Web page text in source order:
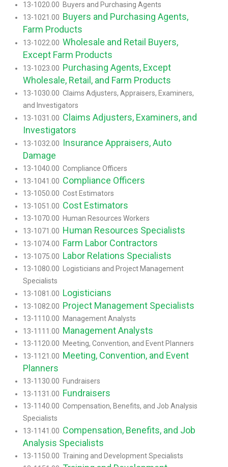
13-1020.00 Buyers and Purchasing Agents
13-1021.00 Buyers and Purchasing Agents,
Farm Products
13-1022.00 Wholesale and Retail Buyers,
Except Farm Products
13-1023.00 Purchasing Agents, Except
Wholesale, Retail, and Farm Products
13-1030.00 Claims Adjusters, Appraisers, Examiners,
and Investigators
13-1031.00 Claims Adjusters, Examiners, and
Investigators
13-1032.00 Insurance Appraisers, Auto
Damage
13-1040.00 Compliance Officers
13-1041.00 Compliance Officers
13-1050.00 Cost Estimators
13-1051.00 Cost Estimators
13-1070.00 Human Resources Workers
13-1071.00 Human Resources Specialists
13-1074.00 Farm Labor Contractors
13-1075.00 Labor Relations Specialists
13-1080.00 Logisticians and Project Management
Specialists
13-1081.00 Logisticians
13-1082.00 Project Management Specialists
13-1110.00 Management Analysts
13-1111.00 Management Analysts
13-1120.00 Meeting, Convention, and Event Planners
13-1121.00 Meeting, Convention, and Event
Planners
13-1130.00 Fundraisers
13-1131.00 Fundraisers
13-1140.00 Compensation, Benefits, and Job Analysis
Specialists
13-1141.00 Compensation, Benefits, and Job
Analysis Specialists
13-1150.00 Training and Development Specialists